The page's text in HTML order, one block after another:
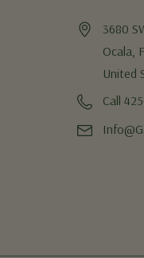
3680
Ocala,
United
Call